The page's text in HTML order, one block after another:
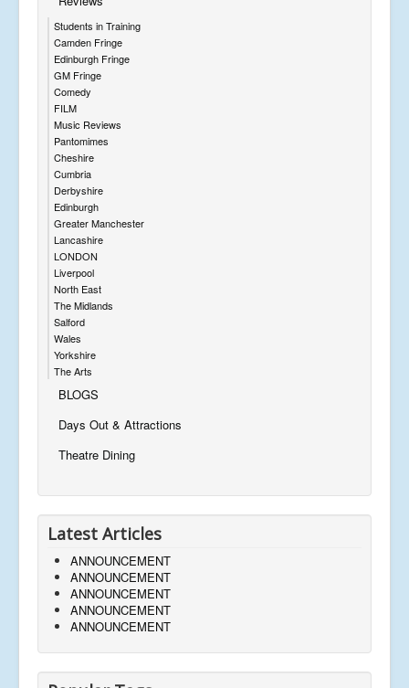
Students in Training
Camden Fringe
Edinburgh Fringe
GM Fringe
Comedy
FILM
Music Reviews
Pantomimes
Cheshire
Cumbria
Derbyshire
Edinburgh
Greater Manchester
Lancashire
LONDON
Liverpool
North East
The Midlands
Salford
Wales
Yorkshire
The Arts
BLOGS
Days Out & Attractions
Theatre Dining
Latest Articles
ANNOUNCEMENT
ANNOUNCEMENT
ANNOUNCEMENT
ANNOUNCEMENT
ANNOUNCEMENT